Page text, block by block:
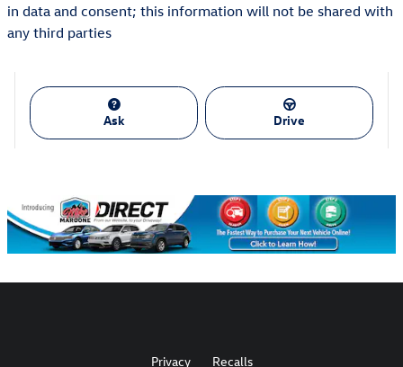
in data and consent; this information will not be shared with
any third parties
Ask Drive
Privacy Recalls